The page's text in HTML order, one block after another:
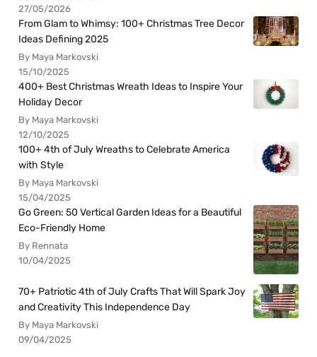
27/05/2026
From Glam to Whimsy: 100+ Christmas Tree Decor
Ideas Defining 2025
By Maya Markovski
15/10/2025
400+ Best Christmas Wreath Ideas to Inspire Your
Holiday Decor
By Maya Markovski
12/10/2025
100+ 4th of July Wreaths to Celebrate America
with Style
By Maya Markovski
15/04/2025
Go Green: 50 Vertical Garden Ideas for a Beautiful
Eco-Friendly Home
By Rennata
10/04/2025
70+ Patriotic 4th of July Crafts That Will Spark Joy
and Creativity This Independence Day
By Maya Markovski
09/04/2025